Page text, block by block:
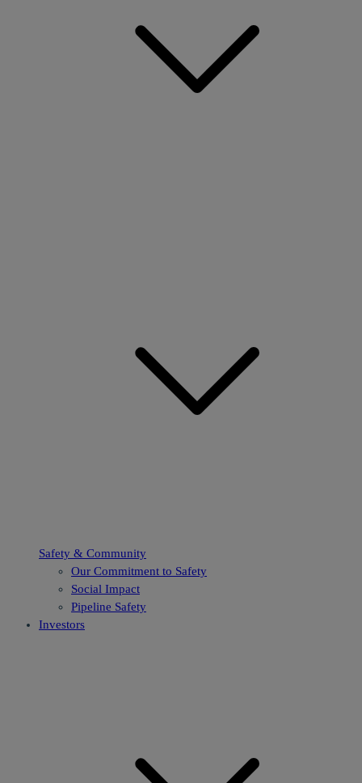
Safety & Community
Our Commitment to Safety
Social Impact
Pipeline Safety
Investors